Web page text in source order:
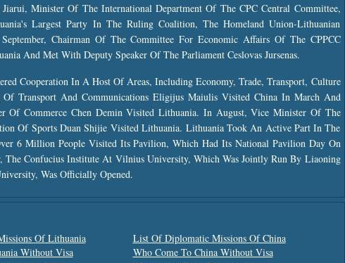
Minister Of The International Department Of The CPC Central Committee,
Largest Party In The Ruling Coalition, The Homeland Union-Lithuanian
Chairman Of The Committee For Economic Affairs Of The CPPCC
And Met With Deputy Speaker Of The Parliament Ceslovas Jursenas.
Cooperation In A Host Of Areas, Including Economy, Trade, Transport, Culture
Transport And Communications Eligijus Maiulis Visited China In March And
Of Commerce Chen Demin Visited Lithuania. In August, Vice Minister Of The
Of Sports Duan Shijie Visited Lithuania. Lithuania Took An Active Part In The
6 Million People Visited Its Pavilion, Which Had Its National Pavilion Day On
The Confucius Institute At Vilnius University, Which Was Jointly Run By Liaoning
Was Officially Opened.
Of Lithuania
Without Visa
List Of Diplomatic Missions Of China
Who Come To China Without Visa